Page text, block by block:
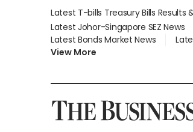
Latest T-bills Treasury Bills Results
Latest Johor-Singapore SEZ News
Latest Bonds Market News
View More